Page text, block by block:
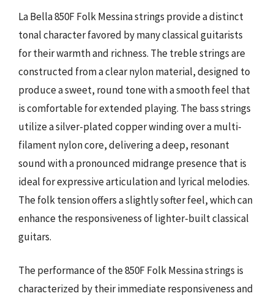
La Bella 850F Folk Messina strings provide a distinct
tonal character favored by many classical guitarists
for their warmth and richness. The treble strings are
constructed from a clear nylon material, designed to
produce a sweet, round tone with a smooth feel that
is comfortable for extended playing. The bass strings
utilize a silver-plated copper winding over a multi-
filament nylon core, delivering a deep, resonant
sound with a pronounced midrange presence that is
ideal for expressive articulation and lyrical melodies.
The folk tension offers a slightly softer feel, which can
enhance the responsiveness of lighter-built classical
guitars.
The performance of the 850F Folk Messina strings is
characterized by their immediate responsiveness and